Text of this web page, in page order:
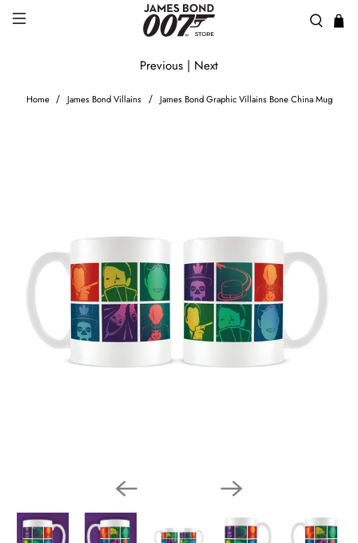
Home James Bond Villains James Bond Graphic Villains Bone China Mug
Previous | Next